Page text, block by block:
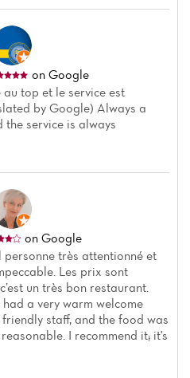
on Google
top et le service est
by Google) Always a
the service is always
on Google
personne très attentionné et
Les prix sont
un très bon restaurant.
a very warm welcome
staff, and the food was
I recommend it; it's